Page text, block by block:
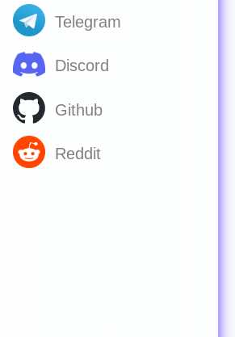
Telegram
Discord
Github
Reddit